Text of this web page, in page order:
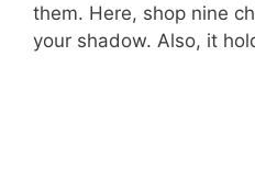
them. Here, shop nine
your shadow. Also, it